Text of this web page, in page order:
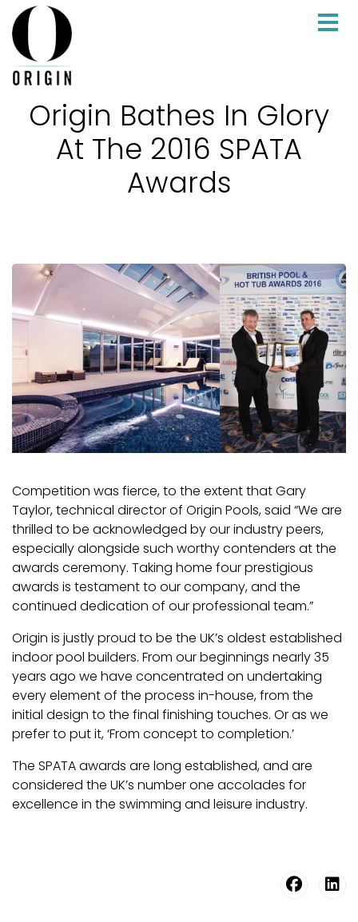
Origin Bathes In Glory
At The 2016 SPATA
Awards
Competition was fierce, to the extent that Gary
Taylor, technical director of Origin Pools, said “We are
thrilled to be acknowledged by our industry peers,
especially alongside such worthy contenders at the
awards ceremony. Taking home four prestigious
awards is testament to our company, and the
continued dedication of our professional team.”
Origin is justly proud to be the UK’s oldest established
indoor pool builders. From our beginnings nearly 35
years ago we have concentrated on undertaking
every element of the process in-house, from the
initial design to the final finishing touches. Or as we
prefer to put it, ‘From concept to completion.’
The SPATA awards are long established, and are
considered the UK’s number one accolades for
excellence in the swimming and leisure industry.